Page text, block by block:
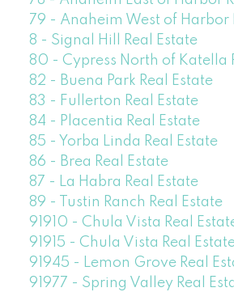
79 - Anaheim West of Harbor
8 - Signal Hill Real Estate
80 - Cypress North of Katella
82 - Buena Park Real Estate
83 - Fullerton Real Estate
84 - Placentia Real Estate
85 - Yorba Linda Real Estate
86 - Brea Real Estate
87 - La Habra Real Estate
89 - Tustin Ranch Real Estate
91910 - Chula Vista Real
91915 - Chula Vista Real
91945 - Lemon Grove Real
91977 - Spring Valley Real